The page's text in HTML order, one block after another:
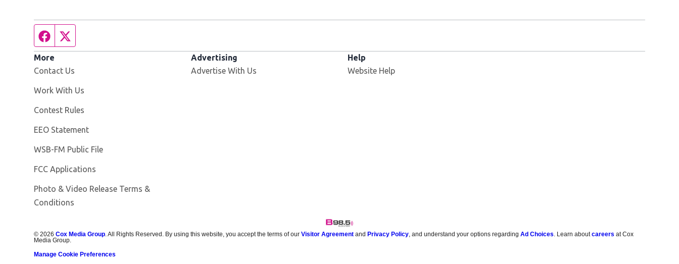
Facebook page
More
Contact Us
Work With Us
Contest Rules
EEO Statement
WSB-FM Public File
FCC Applications
Photo & Video Release Terms &
Conditions
Advertising
Advertise With Us
Help
Website Help
©2026 Cox Media Group . All Rights Reserved. By using this website, you accept the terms of ourVisitor Agreement andPrivacy Policy , and understand your options regardingAd Choices . Learn aboutcareers at Cox
Media Group.
Manage Cookie Preferences